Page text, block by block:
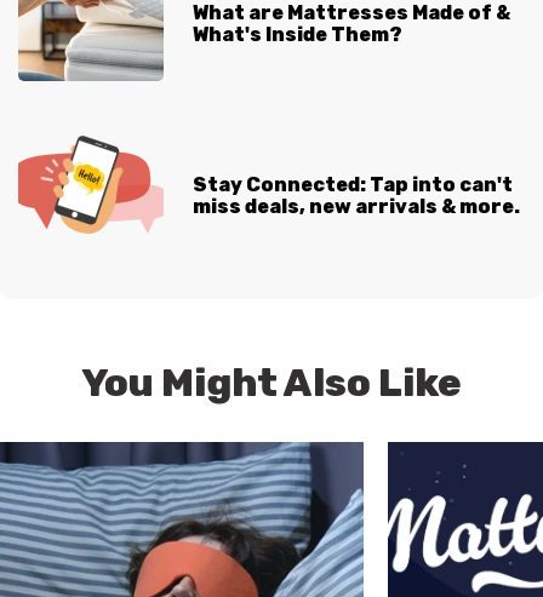
What are Mattresses Made of &
What's Inside Them?
Stay Connected: Tap into can't
miss deals, new arrivals & more.
You Might Also Like